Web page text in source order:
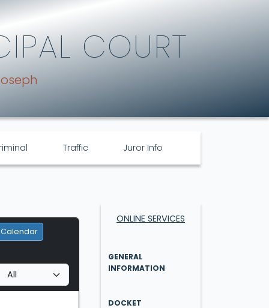
COURT
Traffic Juror Info
ONLINE SERVICES
GENERAL
INFORMATION
DOCKET